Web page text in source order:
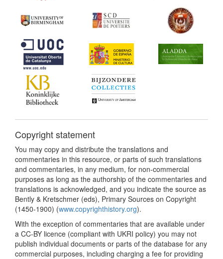
Copyright statement
You may copy and distribute the translations and
commentaries in this resource, or parts of such translations
and commentaries, in any medium, for non-commercial
purposes as long as the authorship of the commentaries and
translations is acknowledged, and you indicate the source as
Bently & Kretschmer (eds), Primary Sources on Copyright
(1450-1900) (www.copyrighthistory.org).
With the exception of commentaries that are available under
a CC-BY licence (compliant with UKRI policy) you may not
publish individual documents or parts of the database for any
commercial purposes, including charging a fee for providing